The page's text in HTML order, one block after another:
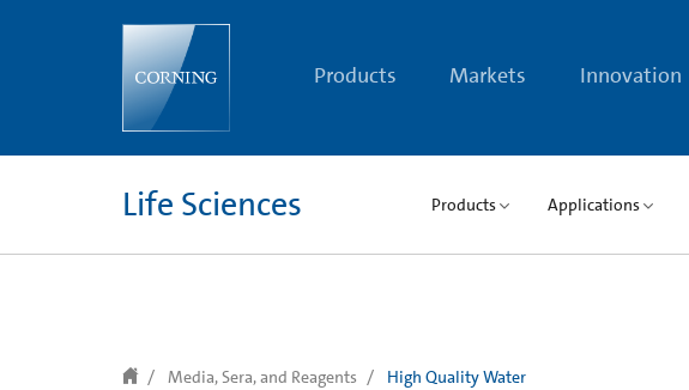
Products Markets Innovation
Life Sciences Products Applications
Media, Sera, and Reagents High Quality Water